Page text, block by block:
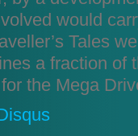
would
Tales
a fraction of
the Mega